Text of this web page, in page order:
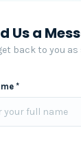
Us a
back to you
*